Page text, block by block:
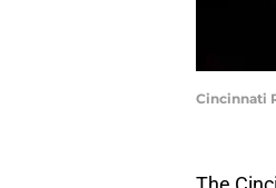
Cincinnati